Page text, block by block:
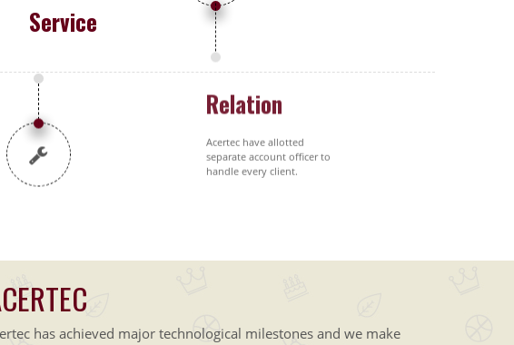
Service
Relation
Acertec have allotted
separate account officer to
handle every client.
has achieved major technological milestones and we make